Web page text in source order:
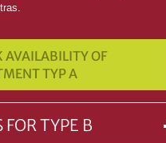
AVAILABILITY OF
TYP A
FOR TYPE B